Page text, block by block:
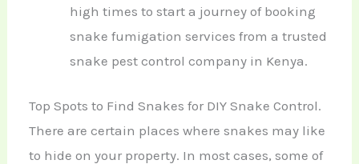
high times to start a journey of booking
snake fumigation services from a trusted
snake pest control company in Kenya.
Top Spots to Find Snakes for DIY Snake Control.
There are certain places where snakes may like
to hide on your property. In most cases, some of